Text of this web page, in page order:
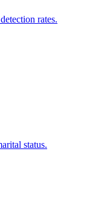
rates.
status.